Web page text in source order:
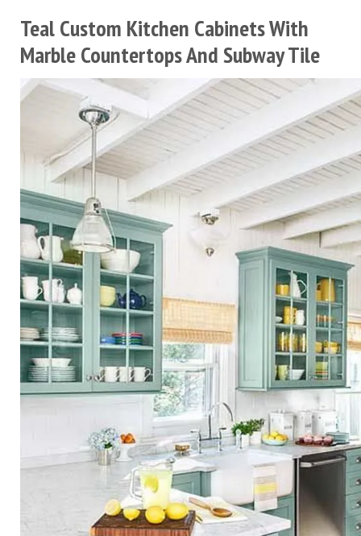
Teal Custom Kitchen Cabinets With
Marble Countertops And Subway Tile